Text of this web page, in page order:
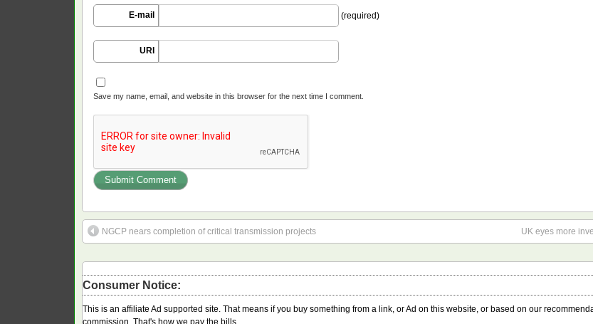
E-mail (required)
URI
Save my name, email, and website in this browser for the next time I comment.
NGCP nears completion of critical transmission projects UK eyes more
Consumer Notice:
This is an affiliate Ad supported site. That means if you buy something from a link, or Ad on this website, or based on our
commission. That's how we pay the bills.